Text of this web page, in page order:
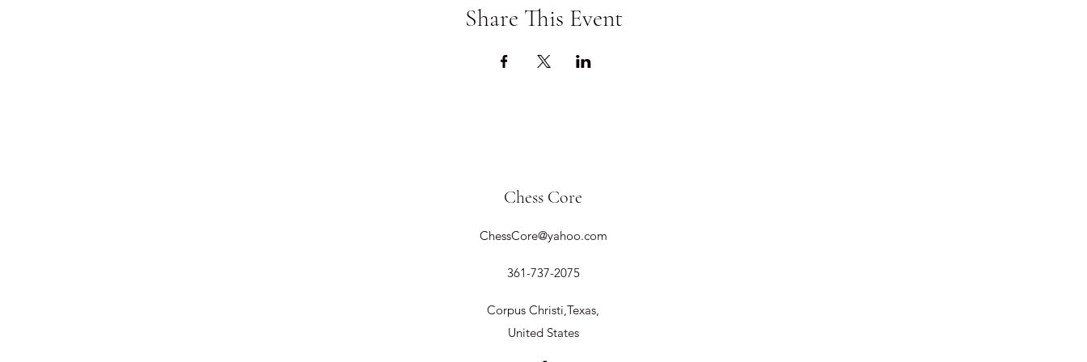
Share This Event
Chess Core
ChessCore@yahoo.com
361-737-2075
Corpus Christi,Texas,
United States